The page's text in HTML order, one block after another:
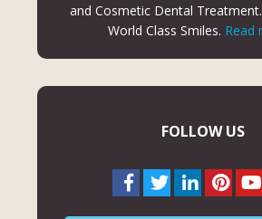
and Cosmetic Dental
World Class Smiles. Read
FOLLOW US